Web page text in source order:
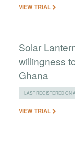
VIEW TRIAL
Solar
willingness
Ghana
LAST REGISTERED ON
VIEW TRIAL